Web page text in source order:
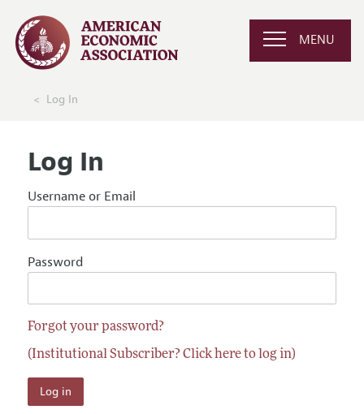
MENU
Log In
Log In
Username or Email
Password
Forgot your password?
(Institutional Subscriber? Click here to log in)